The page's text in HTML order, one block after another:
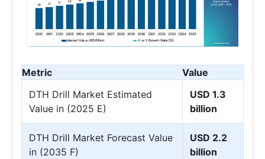
Metric
Value
DTH Drill Market Estimated
Value in (2025 E)
USD 1.3
billion
DTH Drill Market Forecast Value
in (2035 F)
USD 2.2
billion